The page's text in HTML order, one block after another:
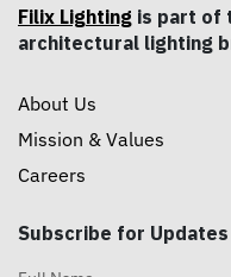
Filix Lighting is part of
architectural lighting
About Us
Mission & Values
Careers
Subscribe for Updates